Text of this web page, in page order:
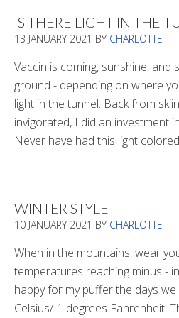
IS THERE LIGHT IN THE
13 JANUARY 2021 BY CHARLOTTE
Vaccin is coming, sunshine, and
ground - depending on where
light in the tunnel. Back from
invigorated, I did an investment
Never have had this light
WINTER STYLE
10 JANUARY 2021 BY CHARLOTTE
When in the mountains, wear
temperatures reaching minus -
happy for my puffer the days
Celsius/-1 degrees Fahrenheit!